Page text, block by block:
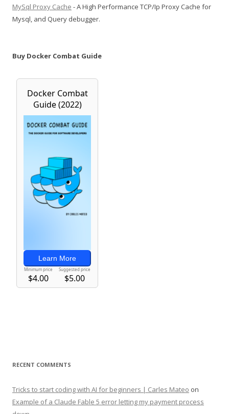
MySql Proxy Cache - A High Performance TCP/Ip Proxy Cache for
Mysql, and Query debugger.
Buy Docker Combat Guide
RECENT COMMENTS
Tricks to start coding with AI for beginners | Carles Mateo on
Example of a Claude Fable 5 error letting my payment process